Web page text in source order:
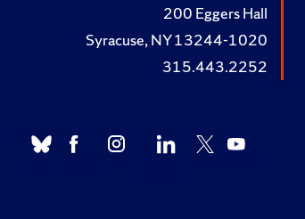
200 Eggers Hall
Syracuse, NY 13244-1020
315.443.2252